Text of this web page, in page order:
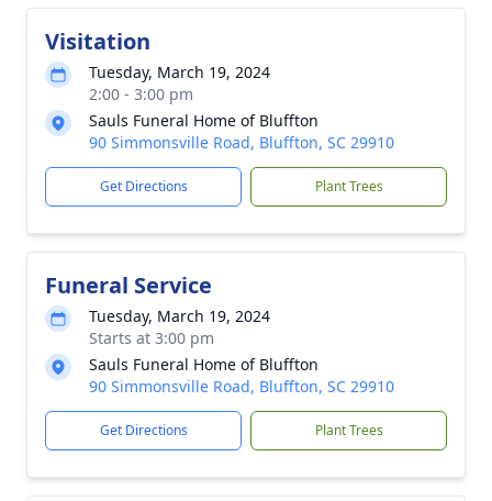
Visitation
Tuesday, March 19, 2024
2:00 - 3:00 pm
Sauls Funeral Home of Bluffton
90 Simmonsville Road, Bluffton, SC 29910
Get Directions Plant Trees
Funeral Service
Tuesday, March 19, 2024
Starts at 3:00 pm
Sauls Funeral Home of Bluffton
90 Simmonsville Road, Bluffton, SC 29910
Get Directions Plant Trees